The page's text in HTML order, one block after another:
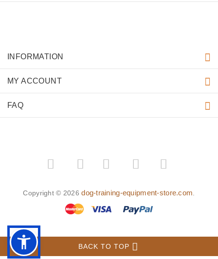
INFORMATION
MY ACCOUNT
FAQ
Copyright © 2026dog-training-equipment-store.com
BACK TO TOP